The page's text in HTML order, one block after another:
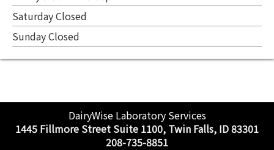
Saturday Closed
Sunday Closed
DairyWise Laboratory Services
1445 Fillmore Street Suite 1100, Twin Falls, ID 83301
208-735-8851